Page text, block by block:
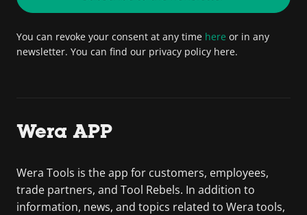
You can revoke your consent at any time here or in any
newsletter. You can find our privacy policy here.
Wera APP
Wera Tools is the app for customers, employees,
trade partners, and Tool Rebels. In addition to
information, news, and topics related to Wera tools,